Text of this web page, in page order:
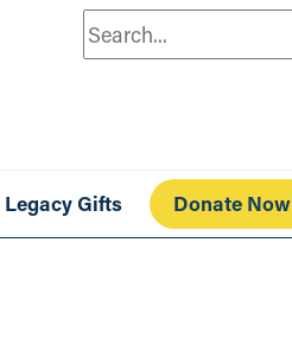
Search
Legacy Gifts Donate Now